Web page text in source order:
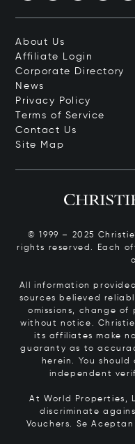
About Us
Affiliate Login
Corporate Directory
News
Privacy Policy
Terms of Service
Contact Us
Site Map
© 1999 – 2025
rights reserved. Each
All information
sources believed
omissions, change of
without notice.
its affiliates make
guaranty as to
herein. You
independent
At World Properties,
discriminate
Vouchers. Se Aceptan